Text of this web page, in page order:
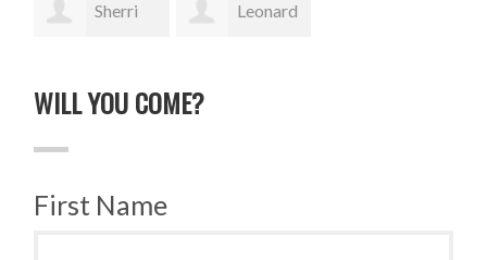
Sherri Leonard
WILL YOU COME?
First Name